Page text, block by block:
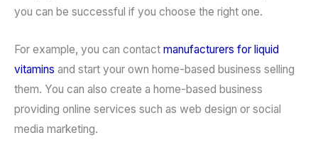
you can be successful if you choose the right one.
For example, you can contact manufacturers for liquid
vitamins and start your own home-based business selling
them. You can also create a home-based business
providing online services such as web design or social
media marketing.